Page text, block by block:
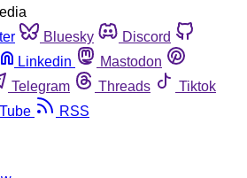
Bluesky
Discord
Linkedin
Mastodon
Telegram Threads
Tiktok
RSS